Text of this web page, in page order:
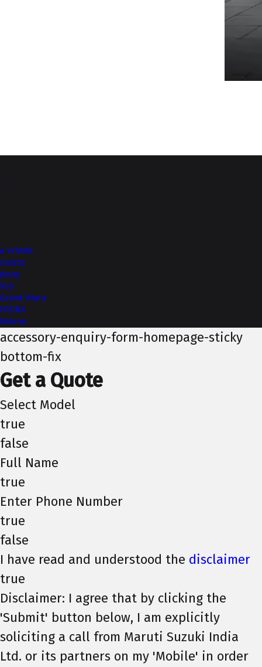
e VITARA
Invicto
Jimny
XL6
Grand Vitara
FRONX
Baleno
accessory-enquiry-form-homepage-sticky
bottom-fix
Get a Quote
Select Model
true
false
Full Name
true
Enter Phone Number
true
false
I have read and understood the disclaimer
true
Disclaimer: I agree that by clicking the
'Submit' button below, I am explicitly
soliciting a call from Maruti Suzuki India
Ltd. or its partners on my 'Mobile' in order